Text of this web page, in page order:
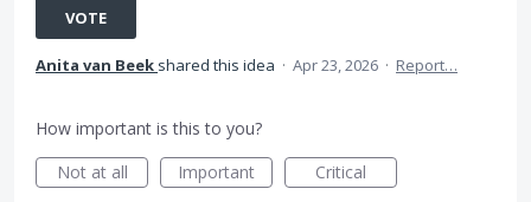
VOTE
Anita van Beek shared this idea · Apr 23, 2026 · Report…
How important is this to you?
Not at all
Important Critical